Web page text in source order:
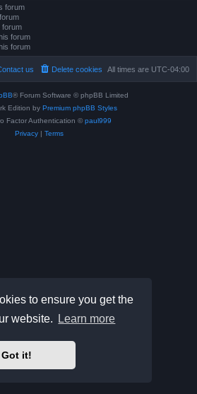
to ensure you get the
website.
Learn more
Got it!
forum
forum
forum
forum
All times are UTC-04:00
Delete cookies
us
® Forum Software © phpBB Limited
Edition by Premium phpBB Styles
Factor Authentication © paul999
Privacy| Terms